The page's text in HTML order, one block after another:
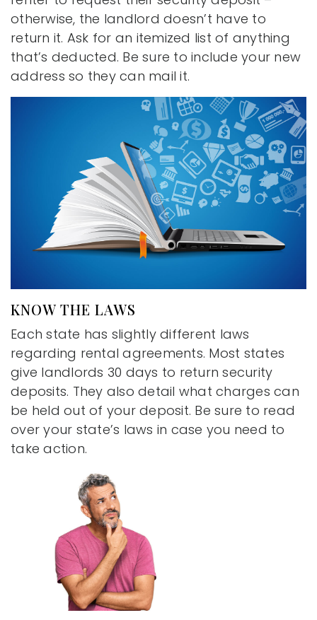
otherwise, the landlord doesn’t have to
return it. Ask for an itemized list of anything
that’s deducted. Be sure to include your new
address so they can mail it.
KNOW THE LAWS
Each state has slightly different laws
regarding rental agreements. Most states
give landlords 30 days to return security
deposits. They also detail what charges can
be held out of your deposit. Be sure to read
over your state’s laws in case you need to
take action.